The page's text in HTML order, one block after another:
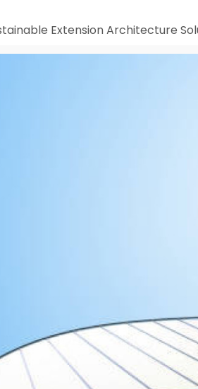
Extension Architecture